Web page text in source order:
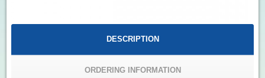
DESCRIPTION
ORDERING INFORMATION